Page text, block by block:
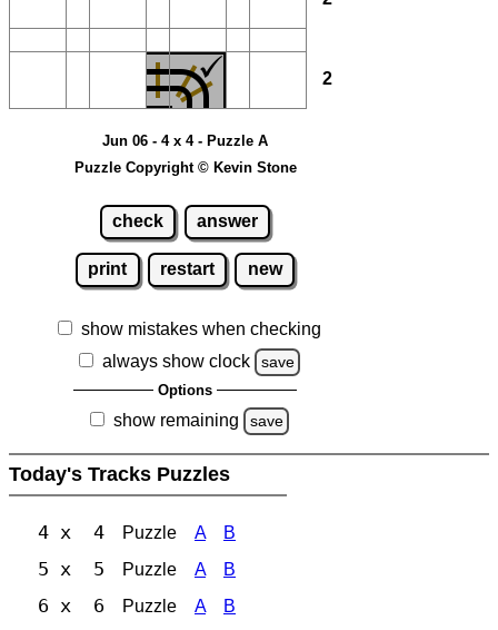
2
Jun 06 - 4 x 4 - Puzzle A
Puzzle Copyright © Kevin Stone
check answer
print restart new
show mistakes when checking
always show clock
save
Options
show remaining save
Today's Tracks Puzzles
4 x 4 Puzzle A B
5 x 5 Puzzle A B
6 x 6 Puzzle A B